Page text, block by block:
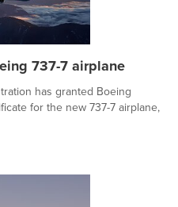
737-7 airplane
has granted Boeing
for the new 737-7 airplane,